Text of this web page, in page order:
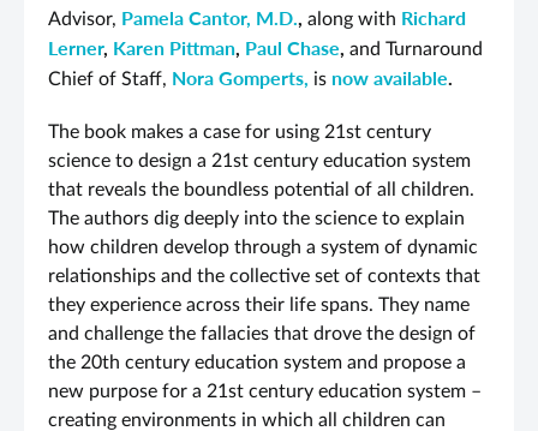
Advisor, Pamela Cantor, M.D. along with Richard
Lerner, Karen Pittman Paul Chase and Turnaround
Chief of Staff, Nora Gomperts, is now available
The book makes a case for using 21st century
science to design a 21st century education system
that reveals the boundless potential of all children.
The authors dig deeply into the science to explain
how children develop through a system of dynamic
relationships and the collective set of contexts that
they experience across their life spans. They name
and challenge the fallacies that drove the design of
the 20th century education system and propose a
new purpose for a 21st century education system –
creating environments in which all children can